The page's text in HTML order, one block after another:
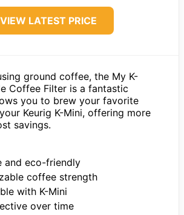
VIEW LATEST PRICE
ground coffee, the My K-
Coffee Filter is a fantastic
you to brew your favorite
Keurig K-Mini, offering more
savings.
and eco-friendly
coffee strength
with K-Mini
over time